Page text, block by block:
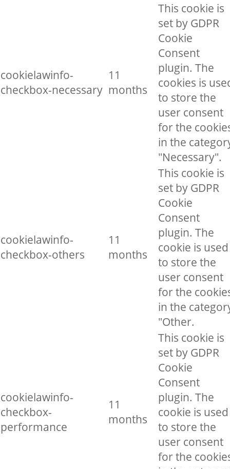
cookielawinfo-
checkbox-necessary
11
months
This cookie is
set by GDPR
Cookie
Consent
plugin. The
cookies is
to store the
user consent
for the
in the
"Necessary".
cookielawinfo-
checkbox-others
11
months
This cookie is
set by GDPR
Cookie
Consent
plugin. The
cookie is used
to store the
user consent
for the
in the
"Other.
cookielawinfo-
checkbox-
performance
11
months
This cookie is
set by GDPR
Cookie
Consent
plugin. The
cookie is used
to store the
user consent
for the